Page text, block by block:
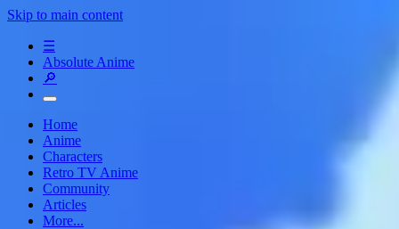
Skip to main content
☰
Absolute Anime
🔎
Home
Anime
Characters
Retro TV Anime
Community
Articles
More...